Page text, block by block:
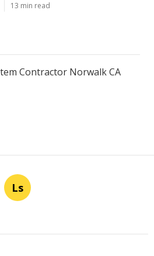
13 min read
Contractor Norwalk CA
Ls